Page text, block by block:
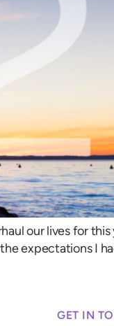
our lives for
expectations I
GET IN